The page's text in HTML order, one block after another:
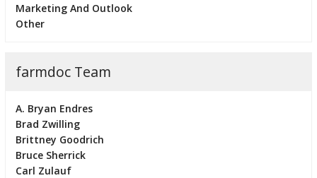
Marketing And Outlook
Other
farmdoc Team
A. Bryan Endres
Brad Zwilling
Brittney Goodrich
Bruce Sherrick
Carl Zulauf